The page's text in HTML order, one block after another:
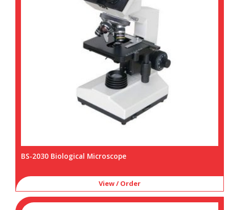
BS-2030 Biological Microscope
View / Order